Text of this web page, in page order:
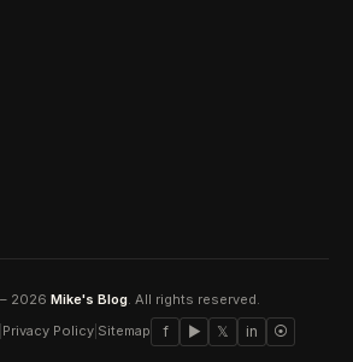
2026Mike's Blog. All rights reserved.
Privacy Policy Sitemap f ▶ 𝕏 in ⦿